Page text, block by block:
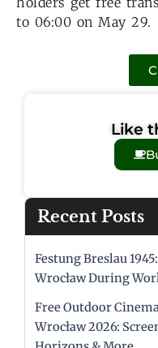
to 06:00 on May 29.
Like
Recent Posts
Festung Breslau
Wrocław During
Free Outdoor
Wrocław 2026: